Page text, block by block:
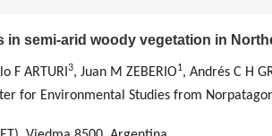
semi-arid woody vegetation in
F ARTURI 3, Juan M ZEBERIO1, Andrés C H
for Environmental Studies from